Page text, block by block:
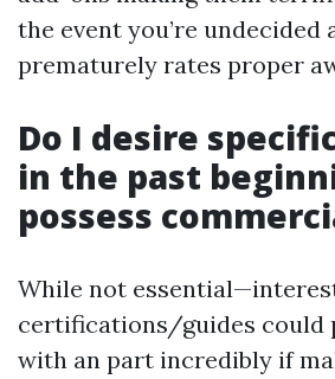
the event you’re undecided
prematurely rates proper
Do I desire
in the past
possess
While not
certifications/guides could
with an part incredibly if